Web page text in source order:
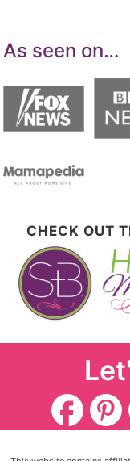
As seen on…
CHECK OUT